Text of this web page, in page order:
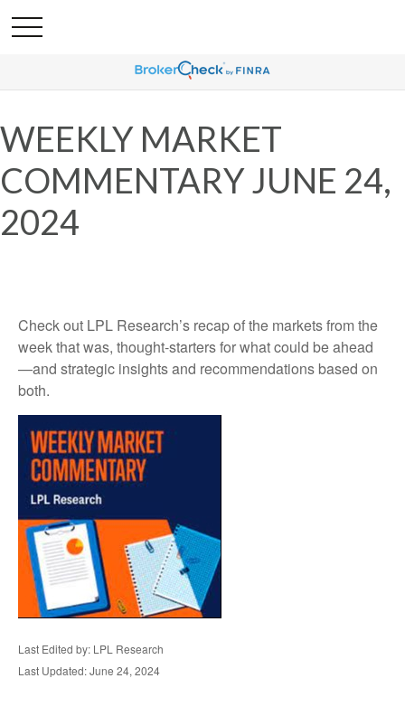
WEEKLY MARKET
COMMENTARY JUNE 24,
2024
Check out LPL Research’s recap of the markets from the
week that was, thought-starters for what could be ahead
—and strategic insights and recommendations based on
both.
Last Edited by: LPL Research
Last Updated: June 24, 2024